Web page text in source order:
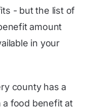
- but the list of
amount
in your
county has a
a food benefit at